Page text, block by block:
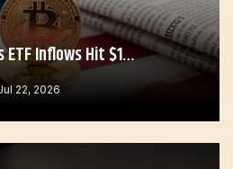
ETF Inflows Hit $1…
22, 2026